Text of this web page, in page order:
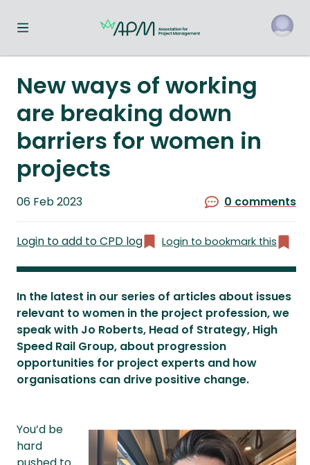
Toggle navigation menu
New ways of working
are breaking down
barriers for women in
projects
Published
06 Feb 2023 0 comments
Login to add to CPD log Login to bookmark this
In the latest in our series of articles about issues
relevant to women in the project profession, we
speak with Jo Roberts, Head of Strategy, High
Speed Rail Group, about progression
opportunities for project experts and how
organisations can drive positive change.
You’d be
hard